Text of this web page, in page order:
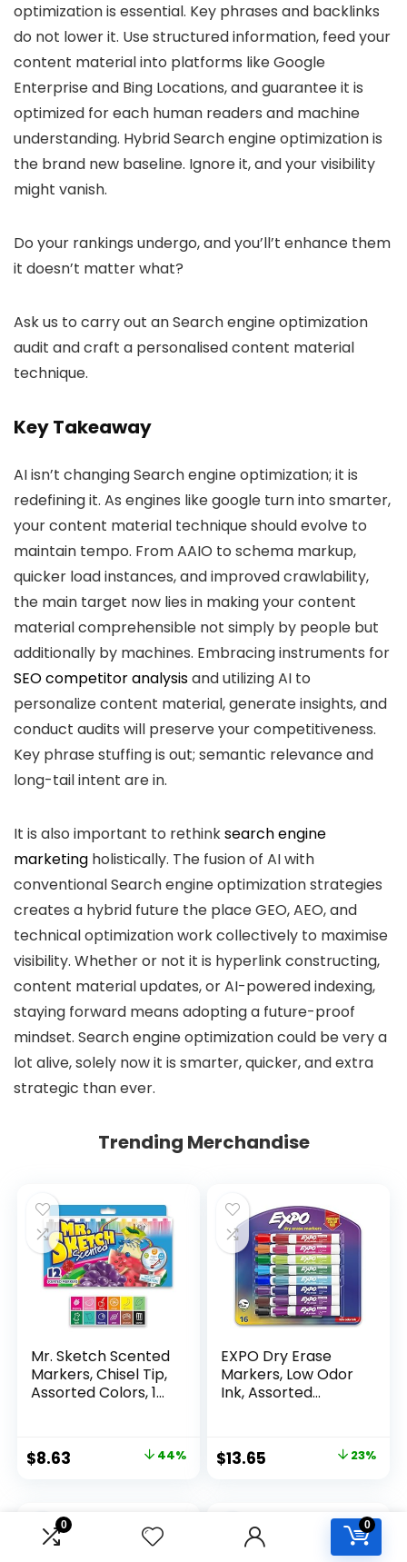
0 0
optimization is essential. Key phrases and backlinks
do not lower it. Use structured information, feed your
content material into platforms like Google
Enterprise and Bing Locations, and guarantee it is
optimized for each human readers and machine
understanding. Hybrid Search engine optimization is
the brand new baseline. Ignore it, and your visibility
might vanish.
Do your rankings undergo, and you’ll’t enhance them
it doesn’t matter what?
Ask us to carry out an Search engine optimization
audit and craft a personalised content material
technique.
Key Takeaway
AI isn’t changing Search engine optimization; it is
redefining it. As engines like google turn into smarter,
your content material technique should evolve to
maintain tempo. From AAIO to schema markup,
quicker load instances, and improved crawlability,
the main target now lies in making your content
material comprehensible not simply by people but
additionally by machines. Embracing instruments for
SEO competitor analysisand utilizing AI to
personalize content material, generate insights, and
conduct audits will preserve your competitiveness.
Key phrase stuffing is out; semantic relevance and
long-tail intent are in.
It is also important to rethinksearch engine
marketing holistically. The fusion of AI with
conventional Search engine optimization strategies
creates a hybrid future the place GEO, AEO, and
technical optimization work collectively to maximise
visibility. Whether or not it is hyperlink constructing,
content material updates, or AI-powered indexing,
staying forward means adopting a future-proof
mindset. Search engine optimization could be very a
lot alive, solely now it is smarter, quicker, and extra
strategic than ever.
Trending Merchandise
Mr. Sketch Scented
Markers, Chisel Tip,
Assorted Colors, 12
Original
$15.49.
$8.63
$8.63.
44%
EXPO Dry Erase
Markers, Low Odor
Ink, Assorted
Whiteboard,
Calendar,
for Office, School,
Classroom,
Original
$17.67.
$13.65 23%